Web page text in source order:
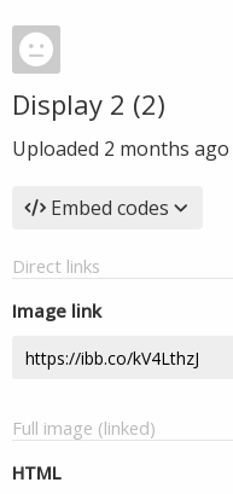
Display 2 (2)
Uploaded 2 months ago
Embed codes
Direct links
Image link
Full image (linked)
HTML